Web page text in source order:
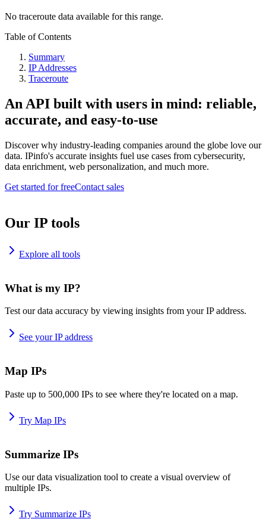
No traceroute data available for this range.
Table of Contents
Summary
IP Addresses
Traceroute
An API built with users in mind: reliable,
accurate, and easy-to-use
Discover why industry-leading companies around the globe love our
data. IPinfo's accurate insights fuel use cases from cybersecurity,
data enrichment, web personalization, and much more.
Get started for freeContact sales
Our IP tools
Explore all tools
What is my IP?
Test our data accuracy by viewing insights from your IP address.
See your IP address
Map IPs
Paste up to 500,000 IPs to see where they're located on a map.
Try Map IPs
Summarize IPs
Use our data visualization tool to create a visual overview of
multiple IPs.
Try Summarize IPs